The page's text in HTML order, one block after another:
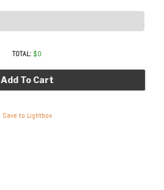
TOTAL: $0
Add To Cart
Save to Lightbox